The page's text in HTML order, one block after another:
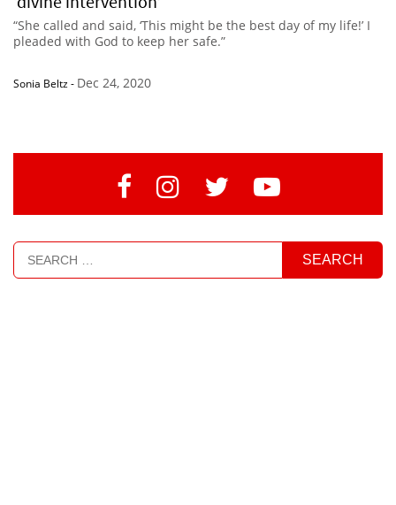
“She called and said, ‘This might be the best day of my life!’ I
pleaded with God to keep her safe.”
Sonia Beltz- Dec 24, 2020